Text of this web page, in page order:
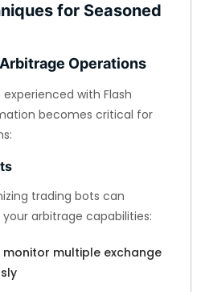
for Seasoned
Operations
with Flash
becomes critical for
trading bots can
arbitrage capabilities:
multiple exchange